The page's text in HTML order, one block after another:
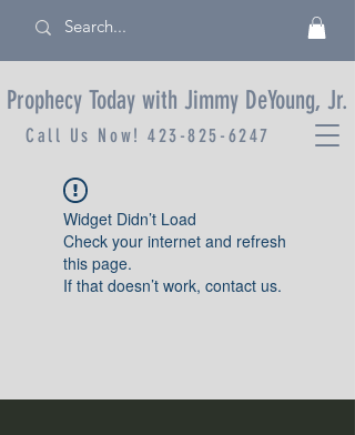
Prophecy Today with Jimmy DeYoung, Jr.
Call Us Now!423-825-6247
Widget Didn’t Load
Check your internet and refresh
this page.
If that doesn’t work, contact us.